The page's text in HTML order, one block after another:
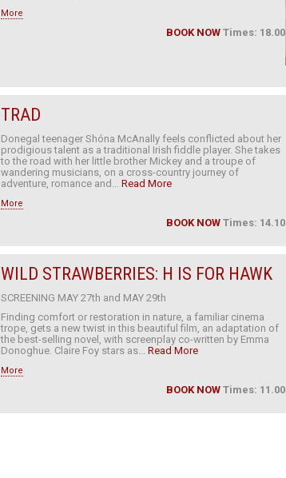
More
BOOK NOWTimes: 18.00
TRAD
Donegal teenager Shóna McAnally feels conflicted about her
prodigious talent as a traditional Irish fiddle player. She takes
to the road with her little brother Mickey and a troupe of
wandering musicians, on a cross-country journey of
adventure, romance and...Read More
More
BOOK NOWTimes: 14.10
WILD STRAWBERRIES: H IS FOR HAWK
SCREENING MAY 27th and MAY 29th
Finding comfort or restoration in nature, a familiar cinema
trope, gets a new twist in this beautiful film, an adaptation of
the best-selling novel, with screenplay co-written by Emma
Donoghue. Claire Foy stars as...Read More
More
BOOK NOWTimes: 11.00